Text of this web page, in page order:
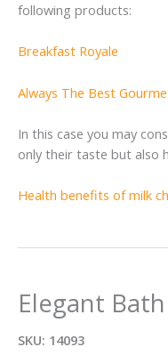
following products:
Breakfast Royale
Always The Best
In this case you may
only their taste but also
Health benefits of milk
Elegant
SKU: 14093